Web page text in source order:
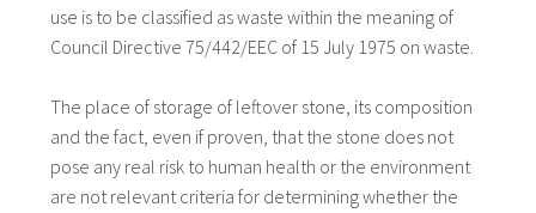
use is to be classified as waste within the meaning of
Council Directive 75/442/EEC of 15 July 1975 on waste.
The place of storage of leftover stone, its composition
and the fact, even if proven, that the stone does not
pose any real risk to human health or the environment
are not relevant criteria for determining whether the